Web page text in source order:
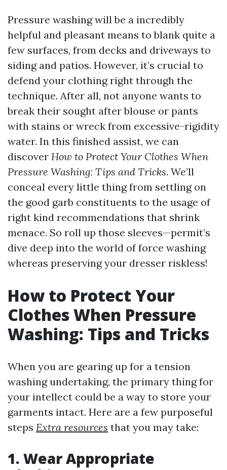
Pressure washing will be a incredibly
helpful and pleasant means to blank quite a
few surfaces, from decks and driveways to
siding and patios. However, it’s crucial to
defend your clothing right through the
technique. After all, not anyone wants to
break their sought after blouse or pants
with stains or wreck from excessive-rigidity
water. In this finished assist, we can
discover How to Protect Your Clothes When
Pressure Washing: Tips and Tricks. We’ll
conceal every little thing from settling on
the good garb constituents to the usage of
right kind recommendations that shrink
menace. So roll up those sleeves—permit’s
dive deep into the world of force washing
whereas preserving your dresser riskless!
How to Protect Your
Clothes When Pressure
Washing: Tips and Tricks
When you are gearing up for a tension
washing undertaking, the primary thing for
your intellect could be a way to store your
garments intact. Here are a few purposeful
steps Extra resources that you may take:
1. Wear Appropriate